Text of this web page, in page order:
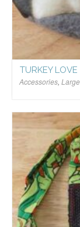
TURKEY LOVE
Accessories,